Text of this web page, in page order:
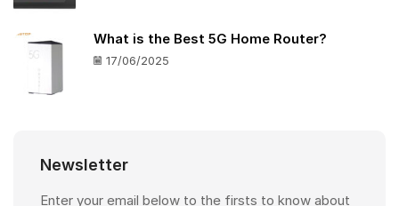
What is the Best 5G Home Router?
17/06/2025
Newsletter
Enter your email below to the firsts to know about